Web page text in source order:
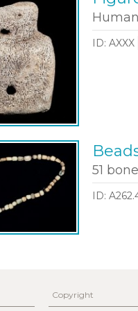
ID: AXXX
51
ID:
Copyright